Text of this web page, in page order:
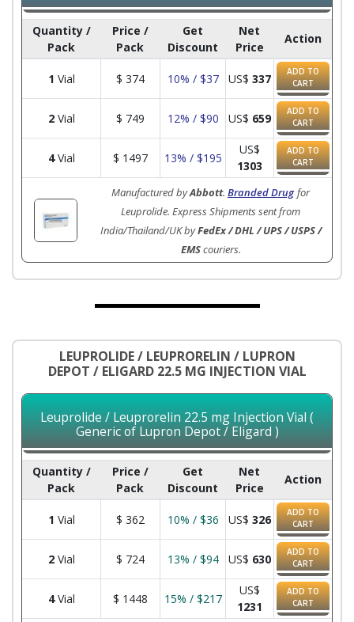
Quantity /
Pack
Price /
Pack
Get
Discount
Net
Price
Action
1 Vial $ 374 10% / $37 US$ 337
ADD TO
CART
2Vial $ 749 12% / $90 US$ 659
ADD TO
CART
4Vial $ 1497 13% / $195
US$
1303
ADD TO
CART
Manufactured byAbbott. Branded Drug for
Leuprolide. Express Shipments sent from
India/Thailand/UK byFedEx / DHL / UPS / USPS /
EMScouriers.
LEUPROLIDE / LEUPRORELIN / LUPRON
DEPOT / ELIGARD 22.5 MG INJECTION VIAL
Leuprolide / Leuprorelin 22.5 mg Injection Vial (
Generic of Lupron Depot / Eligard )
Quantity /
Pack
Price /
Pack
Get
Discount
Net
Price
Action
1 Vial $ 362 10% / $36 US$ 326
ADD TO
CART
2Vial $ 724 13% / $94 US$ 630
ADD TO
CART
4Vial $ 1448 15% / $217
US$
1231
ADD TO
CART